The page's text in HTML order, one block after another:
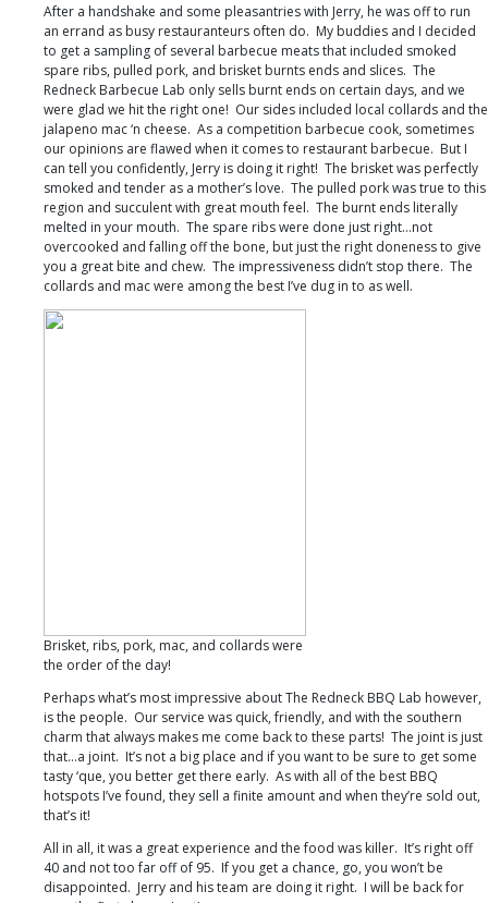
After a handshake and some pleasantries with Jerry, he was off to run
an errand as busy restauranteurs often do. My buddies and I decided
to get a sampling of several barbecue meats that included smoked
spare ribs, pulled pork, and brisket burnts ends and slices. The
Redneck Barbecue Lab only sells burnt ends on certain days, and we
were glad we hit the right one! Our sides included local collards and the
jalapeno mac ‘n cheese. As a competition barbecue cook, sometimes
our opinions are flawed when it comes to restaurant barbecue. But I
can tell you confidently, Jerry is doing it right! The brisket was perfectly
smoked and tender as a mother’s love. The pulled pork was true to this
region and succulent with great mouth feel. The burnt ends literally
melted in your mouth. The spare ribs were done just right…not
overcooked and falling off the bone, but just the right doneness to give
you a great bite and chew. The impressiveness didn’t stop there. The
collards and mac were among the best I’ve dug in to as well.
Brisket, ribs, pork, mac, and collards were
the order of the day!
Perhaps what’s most impressive about The Redneck BBQ Lab however,
is the people. Our service was quick, friendly, and with the southern
charm that always makes me come back to these parts! The joint is just
that…a joint. It’s not a big place and if you want to be sure to get some
tasty ‘que, you better get there early. As with all of the best BBQ
hotspots I’ve found, they sell a finite amount and when they’re sold out,
that’s it!
All in all, it was a great experience and the food was killer. It’s right off
40 and not too far off of 95. If you get a chance, go, you won’t be
disappointed. Jerry and his team are doing it right. I will be back for